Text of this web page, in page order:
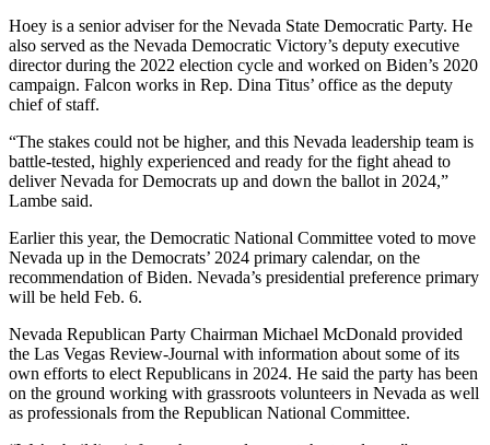
Hoey is a senior adviser for the Nevada State Democratic Party. He
also served as the Nevada Democratic Victory’s deputy executive
director during the 2022 election cycle and worked on Biden’s 2020
campaign. Falcon works in Rep. Dina Titus’ office as the deputy
chief of staff.
“The stakes could not be higher, and this Nevada leadership team is
battle-tested, highly experienced and ready for the fight ahead to
deliver Nevada for Democrats up and down the ballot in 2024,”
Lambe said.
Earlier this year, the Democratic National Committee voted to move
Nevada up in the Democrats’ 2024 primary calendar, on the
recommendation of Biden. Nevada’s presidential preference primary
will be held Feb. 6.
Nevada Republican Party Chairman Michael McDonald provided
the Las Vegas Review-Journal with information about some of its
own efforts to elect Republicans in 2024. He said the party has been
on the ground working with grassroots volunteers in Nevada as well
as professionals from the Republican National Committee.